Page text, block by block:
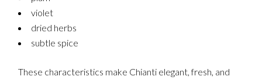
violet
dried herbs
subtle spice
These characteristics make Chianti elegant, fresh, and